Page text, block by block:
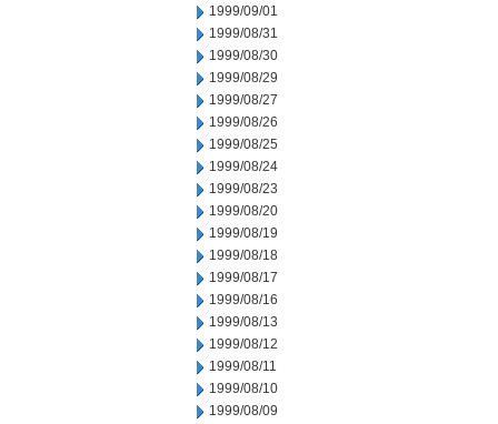
1999/09/01
1999/08/31
1999/08/30
1999/08/29
1999/08/27
1999/08/26
1999/08/25
1999/08/24
1999/08/23
1999/08/20
1999/08/19
1999/08/18
1999/08/17
1999/08/16
1999/08/13
1999/08/12
1999/08/11
1999/08/10
1999/08/09